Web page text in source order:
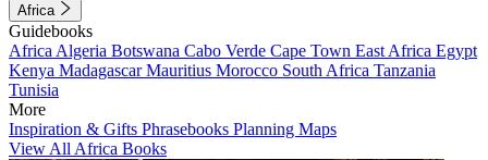
Africa
Guidebooks
Africa Algeria Botswana Cabo Verde Cape Town East Africa Egypt
Kenya MadagascarMauritius Morocco South Africa Tanzania
Tunisia
More
Inspiration & Gifts Phrasebooks Planning Maps
View All Africa Books